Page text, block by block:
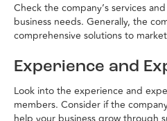
Check the company’s services
business needs. Generally, the
comprehensive solutions to
Experience and
Look into the experience and
members. Consider if the